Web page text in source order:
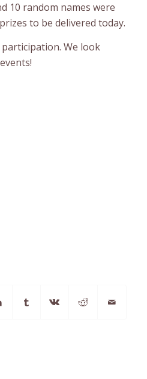
10 random names were
to be delivered today.
We look